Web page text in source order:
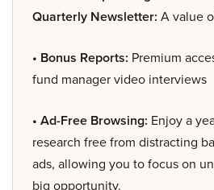
Quarterly Newsletter: A value
• Bonus Reports: Premium
fund manager video interviews
• Ad-Free Browsing: Enjoy a
research free from distracting
ads, allowing you to focus on
big opportunity.